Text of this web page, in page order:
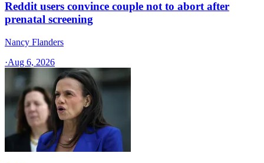
Reddit users convince couple not to abort after
prenatal screening
Nancy Flanders
·Aug 6, 2026